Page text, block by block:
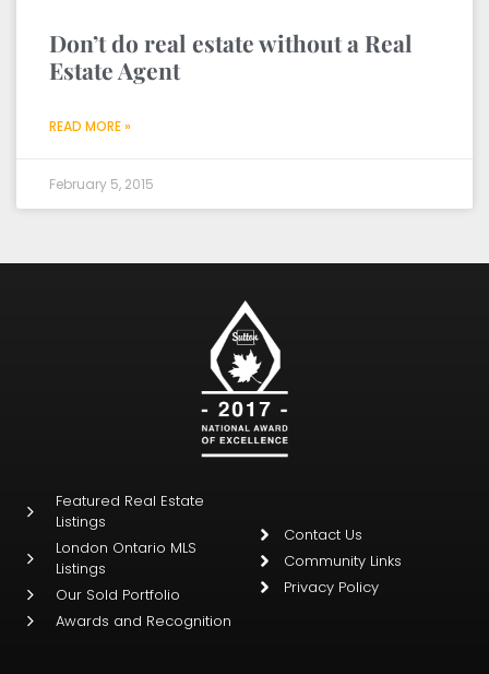
Don’t do real estate without a Real
Estate Agent
READ MORE »
February 5, 2015
Featured Real Estate
Listings
London Ontario MLS
Listings
Our Sold Portfolio
Awards and Recognition
Contact Us
Community Links
Privacy Policy